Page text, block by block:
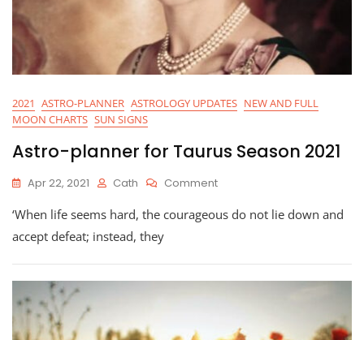
2021 ASTRO-PLANNER ASTROLOGY UPDATES NEW AND FULL
MOON CHARTS SUN SIGNS
Astro-planner for Taurus Season 2021
Apr 22, 2021 Cath CommentOn
Planner
Season
2021
‘When life seems hard, the courageous do not lie down and
accept defeat; instead, they